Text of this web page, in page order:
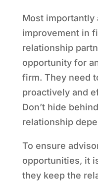
Most importantly
improvement in
relationship
opportunity for
firm. They need
proactively and
Don’t hide
relationship
To ensure
opportunities, it
they keep the